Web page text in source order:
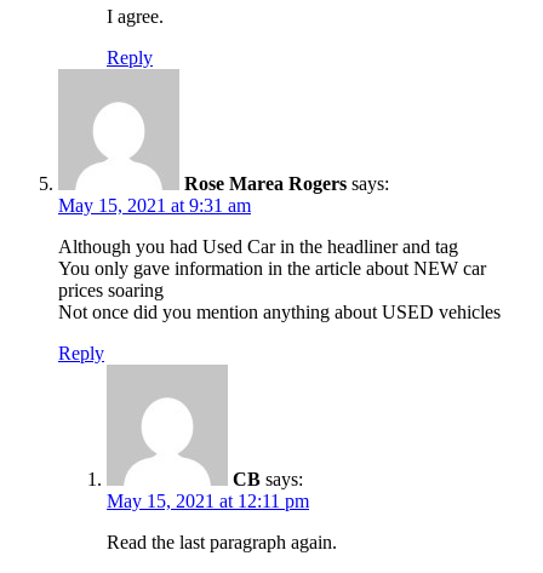
I agree.
Reply
Rose Marea Rogers says:
May 15, 2021 at 9:31 am
Although you had Used Car in the headliner and tag
You only gave information in the article about NEW car
prices soaring
Not once did you mention anything about USED vehicles
Reply
CB says:
May 15, 2021 at 12:11 pm
Read the last paragraph again.